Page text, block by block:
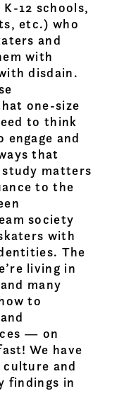
12 schools,
etc.) who
and
with
disdain.
one-size
to think
and
that
matters
to the
society
with
The
living in
many
to
— on
We have
and
findings in